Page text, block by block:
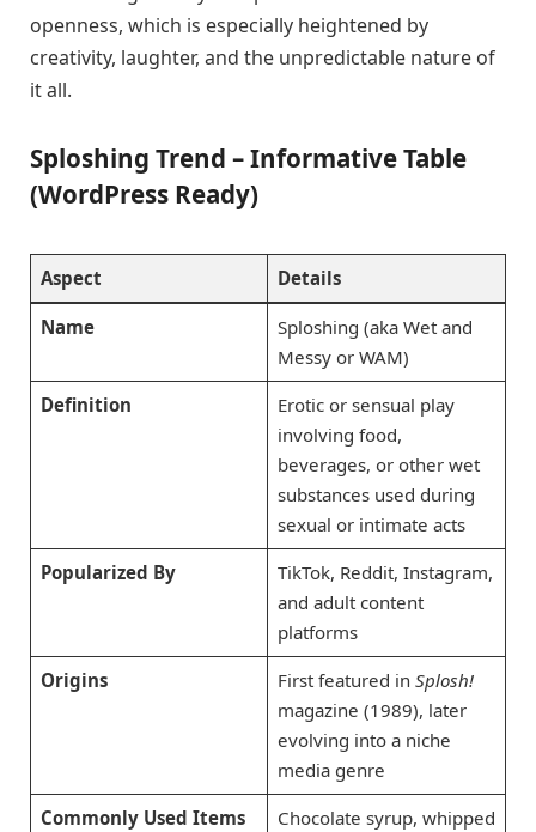
openness, which is especially heightened by
creativity, laughter, and the unpredictable nature of
it all.
Sploshing Trend – Informative Table
(WordPress Ready)
Aspect Details
Name
Sploshing (aka Wet and
Messy or WAM)
Definition
Erotic or sensual play
involving food,
beverages, or other wet
substances used during
sexual or intimate acts
Popularized By
TikTok, Reddit, Instagram,
and adult content
platforms
Origins
First featured in Splosh!
magazine (1989), later
evolving into a niche
media genre
Commonly Used Items
Chocolate syrup, whipped